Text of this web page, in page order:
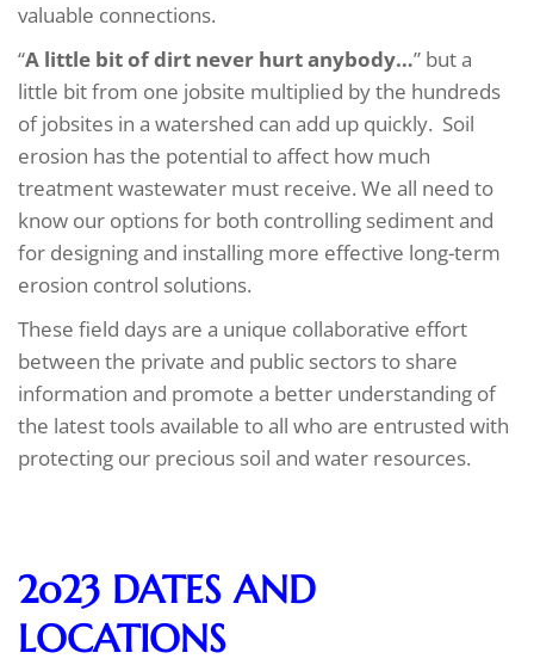
valuable connections.
“A little bit of dirt never hurt anybody…” but a
little bit from one jobsite multiplied by the hundreds
of jobsites in a watershed can add up quickly. Soil
erosion has the potential to affect how much
treatment wastewater must receive. We all need to
know our options for both controlling sediment and
for designing and installing more effective long-term
erosion control solutions.
These field days are a unique collaborative effort
between the private and public sectors to share
information and promote a better understanding of
the latest tools available to all who are entrusted with
protecting our precious soil and water resources.
2o23 DATES AND
LOCATIONS